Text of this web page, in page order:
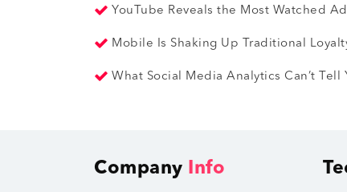
YouTube Reveals the Most Watched
Mobile Is Shaking Up Traditional
What Social Media Analytics Can’t Tell
Company Info